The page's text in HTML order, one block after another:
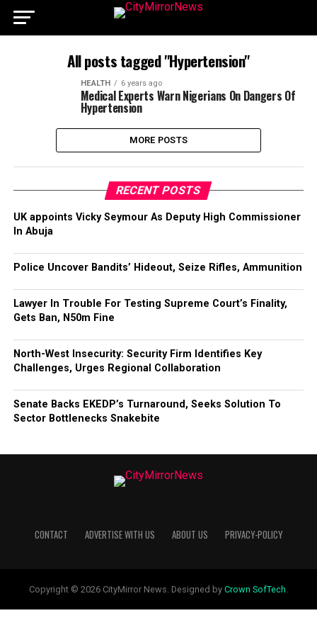
All posts tagged "Hypertension"
HEALTH 6 years ago
Medical Experts Warn Nigerians On Dangers Of
Hypertension
MORE POSTS
RECENT POSTS
UK appoints Vicky Seymour As Deputy High Commissioner
In Abuja
Police Uncover Bandits’ Hideout, Seize Rifles, Ammunition
Lawyer In Trouble For Testing Supreme Court’s Finality,
Gets Ban, N50m Fine
North-West Insecurity: Security Firm Identifies Key
Challenges, Urges Regional Collaboration
Senate Backs EKEDP’s Turnaround, Seeks Solution To
Sector Bottlenecks Snakebite
CONTACT ADVERTISE WITH US ABOUT US PRIVACY-POLICY
Copyright © 2026 CityMirror News. Designed by Crown SofTech.